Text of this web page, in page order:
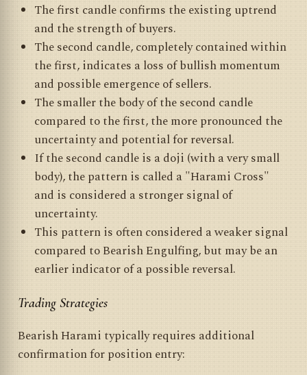
The first candle confirms the existing uptrend
and the strength of buyers.
The second candle, completely contained within
the first, indicates a loss of bullish momentum
and possible emergence of sellers.
The smaller the body of the second candle
compared to the first, the more pronounced the
uncertainty and potential for reversal.
If the second candle is a doji (with a very small
body), the pattern is called a "Harami Cross"
and is considered a stronger signal of
uncertainty.
This pattern is often considered a weaker signal
compared to Bearish Engulfing, but may be an
earlier indicator of a possible reversal.
Trading Strategies
Bearish Harami typically requires additional
confirmation for position entry: